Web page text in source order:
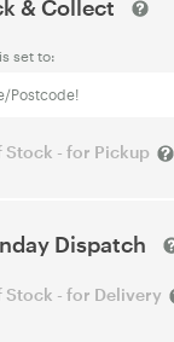
& Collect
set to:
Postcode!
Stock - for Pickup
Dispatch
Stock - for Delivery